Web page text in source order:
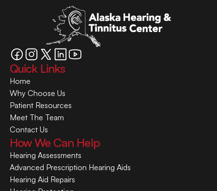
Quick Links
Home
Why Choose Us
Patient Resources
Meet The Team
Contact Us
How We Can Help
Hearing Assessments
Advanced Prescription Hearing Aids
Hearing Aid Repairs